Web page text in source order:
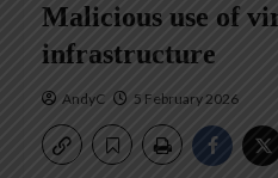
Malicious use of
infrastructure
AndyC 5 February 2026